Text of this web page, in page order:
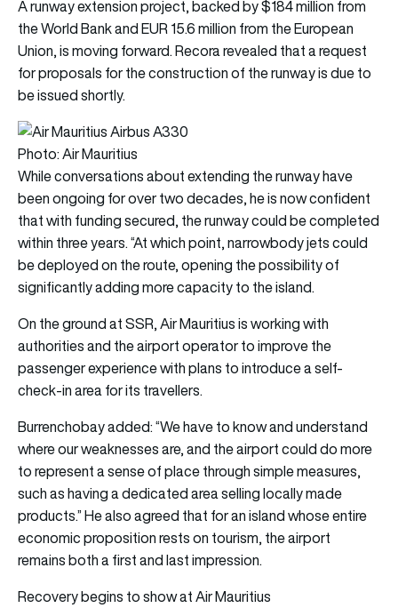
A runway extension project, backed by $184 million from
the World Bank and EUR 15.6 million from the European
Union, is moving forward. Recora revealed that a request
for proposals for the construction of the runway is due to
be issued shortly.
Photo: Air Mauritius
While conversations about extending the runway have
been ongoing for over two decades, he is now confident
that with funding secured, the runway could be completed
within three years. “At which point, narrowbody jets could
be deployed on the route, opening the possibility of
significantly adding more capacity to the island.
On the ground at SSR, Air Mauritius is working with
authorities and the airport operator to improve the
passenger experience with plans to introduce a self-
check-in area for its travellers.
Burrenchobay added: “We have to know and understand
where our weaknesses are, and the airport could do more
to represent a sense of place through simple measures,
such as having a dedicated area selling locally made
products.” He also agreed that for an island whose entire
economic proposition rests on tourism, the airport
remains both a first and last impression.
Recovery begins to show at Air Mauritius